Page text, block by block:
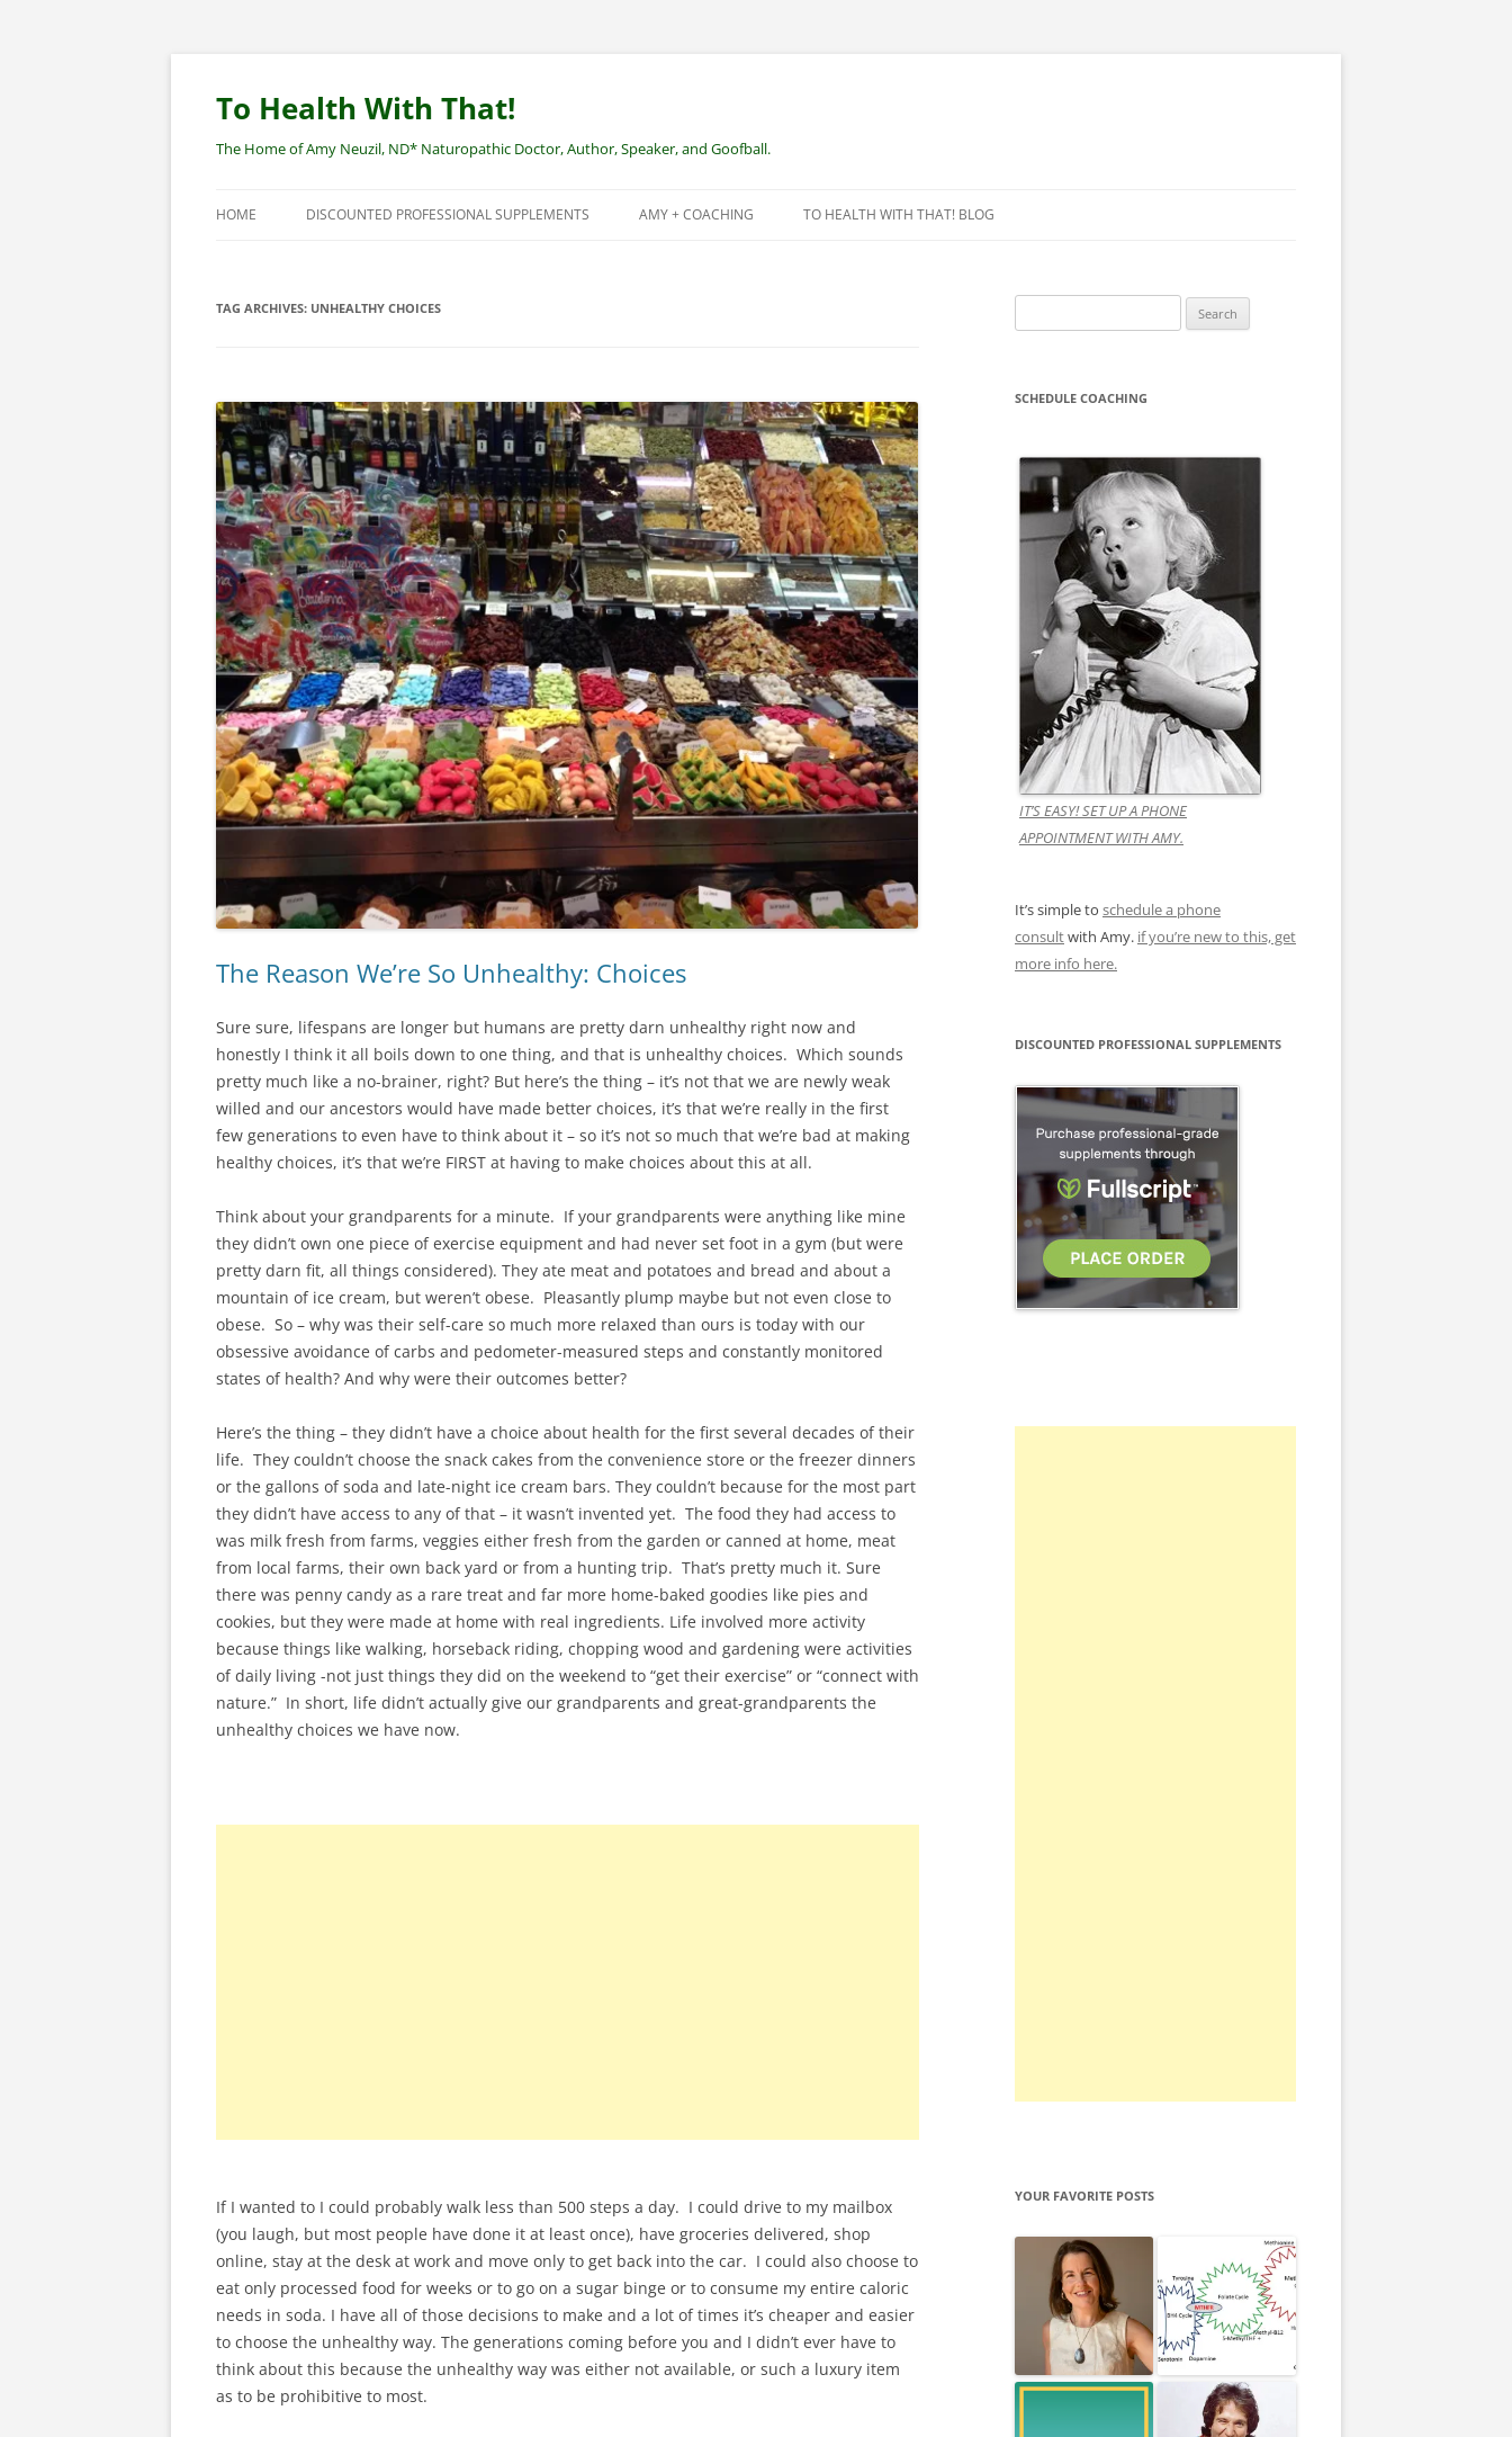
To Health With That!
The Home of Amy Neuzil, ND* Naturopathic Doctor, Author, Speaker, and Goofball.
HOME DISCOUNTED PROFESSIONAL SUPPLEMENTS AMY + COACHING TO HEALTH WITH THAT! BLOG
TAG ARCHIVES: UNHEALTHY CHOICES
The Reason We’re So Unhealthy: Choices
Sure sure, lifespans are longer but humans are pretty darn unhealthy right now and
honestly I think it all boils down to one thing, and that is unhealthy choices. Which sounds
pretty much like a no-brainer, right? But here’s the thing – it’s not that we are newly weak
willed and our ancestors would have made better choices, it’s that we’re really in the first
few generations to even have to think about it – so it’s not so much that we’re bad at making
healthy choices, it’s that we’re FIRST at having to make choices about this at all.
Think about your grandparents for a minute. If your grandparents were anything like mine
they didn’t own one piece of exercise equipment and had never set foot in a gym (but were
pretty darn fit, all things considered). They ate meat and potatoes and bread and about a
mountain of ice cream, but weren’t obese. Pleasantly plump maybe but not even close to
obese. So – why was their self-care so much more relaxed than ours is today with our
obsessive avoidance of carbs and pedometer-measured steps and constantly monitored
states of health? And why were their outcomes better?
Here’s the thing – they didn’t have a choice about health for the first several decades of their
life. They couldn’t choose the snack cakes from the convenience store or the freezer dinners
or the gallons of soda and late-night ice cream bars. They couldn’t because for the most part
they didn’t have access to any of that – it wasn’t invented yet. The food they had access to
was milk fresh from farms, veggies either fresh from the garden or canned at home, meat
from local farms, their own back yard or from a hunting trip. That’s pretty much it. Sure
there was penny candy as a rare treat and far more home-baked goodies like pies and
cookies, but they were made at home with real ingredients. Life involved more activity
because things like walking, horseback riding, chopping wood and gardening were activities
of daily living -not just things they did on the weekend to “get their exercise” or “connect with
nature.” In short, life didn’t actually give our grandparents and great-grandparents the
unhealthy choices we have now.
If I wanted to I could probably walk less than 500 steps a day. I could drive to my mailbox
(you laugh, but most people have done it at least once), have groceries delivered, shop
online, stay at the desk at work and move only to get back into the car. I could also choose to
eat only processed food for weeks or to go on a sugar binge or to consume my entire caloric
needs in soda. I have all of those decisions to make and a lot of times it’s cheaper and easier
to choose the unhealthy way. The generations coming before you and I didn’t ever have to
think about this because the unhealthy way was either not available, or such a luxury item
as to be prohibitive to most.
for:
SCHEDULE COACHING
IT’S EASY! SET UP A PHONE
APPOINTMENT WITH AMY.
It’s simple to schedule a phone
consultwith Amy. if you’re new to this, get
more info here.
DISCOUNTED PROFESSIONAL SUPPLEMENTS
YOUR FAVORITE POSTS